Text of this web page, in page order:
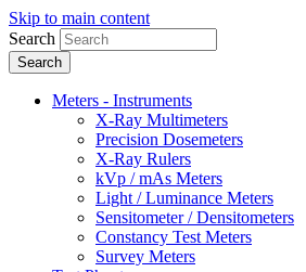
Skip to main content
Search
Meters - Instruments
X-Ray Multimeters
Precision Dosemeters
X-Ray Rulers
kVp / mAs Meters
Light / Luminance Meters
Sensitometer / Densitometers
Constancy Test Meters
Survey Meters